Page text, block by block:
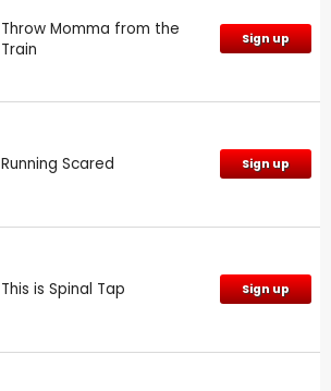
Throw Momma from the
Train
Sign up
Running Scared Sign up
This is Spinal Tap Sign up